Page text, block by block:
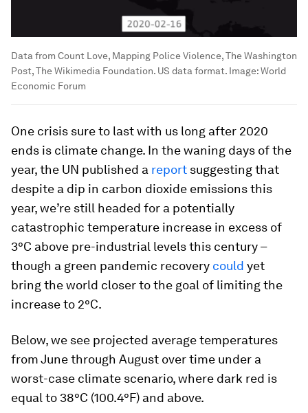
Data from Count Love, Mapping Police Violence, The Washington
Post, The Wikimedia Foundation. US data format. Image:World
Economic Forum
One crisis sure to last with us long after 2020
ends is climate change. In the waning days of the
year, the UN published a report suggesting that
despite a dip in carbon dioxide emissions this
year, we’re still headed for a potentially
catastrophic temperature increase in excess of
3°C above pre-industrial levels this century –
though a green pandemic recovery could yet
bring the world closer to the goal of limiting the
increase to 2°C.
Below, we see projected average temperatures
from June through August over time under a
worst-case climate scenario, where dark red is
equal to 38°C (100.4°F) and above.